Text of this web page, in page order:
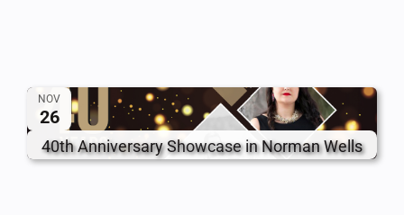
NOV
26
40th Anniversary Showcase in Norman Wells